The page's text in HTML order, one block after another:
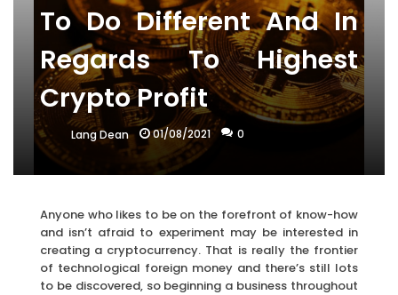
To Do Different And In
Regards To Highest
Crypto Profit
Lang Dean 01/08/2021 0
Anyone who likes to be on the forefront of know-how
and isn’t afraid to experiment may be interested in
creating a cryptocurrency. That is really the frontier
of technological foreign money and there’s still lots
to be discovered, so beginning a business throughout